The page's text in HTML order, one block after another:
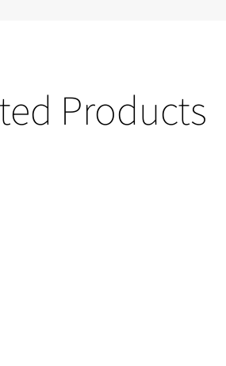
Products